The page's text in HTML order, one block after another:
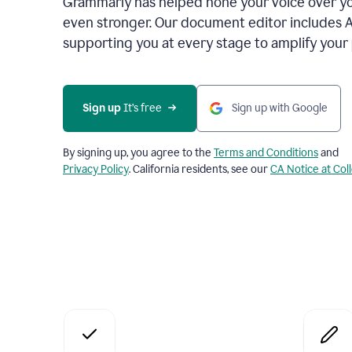
even stronger. Our document editor includes
supporting you at every stage to amplify
Sign up It’s free Sign up with Google
By signing up, you agree to the Terms and Conditionsand
Privacy Policy. California residents, see ourCA Notice at